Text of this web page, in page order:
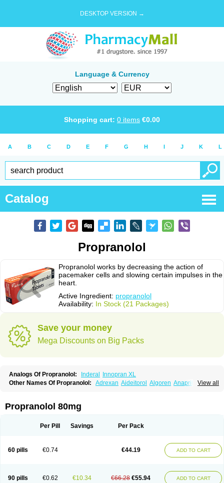
DESKTOP VERSION →
Language & Currency
Shopping cart: 0 items €0.00
A B C D E F G H I J K L
Catalog
Propranolol
Propranolol works by decreasing the action of
pacemaker cells and slowing certain impulses in the
heart.
Active Ingredient: propranolol
Availability: In Stock (21 Packages)
Save your money
Mega Discounts on Big Packs
Analogs Of Propranolol: Inderal
Innopran XL
View all
Other Names Of Propranolol: Adrexan Aideitorol Algoren Anaprilin
Cardinal Cardinol Cardolol
Deralin Detensol Dideral
Innopran Inpanol Lopranol Mentories Normocardil
Slow deralin
Sorasilol
Propranolol 80mg
Per Pill Savings Per Pack
60 pills €0.74 €44.19 ADD TO CART
90 pills €0.62 €10.34 €66.28 €55.94 ADD TO CART